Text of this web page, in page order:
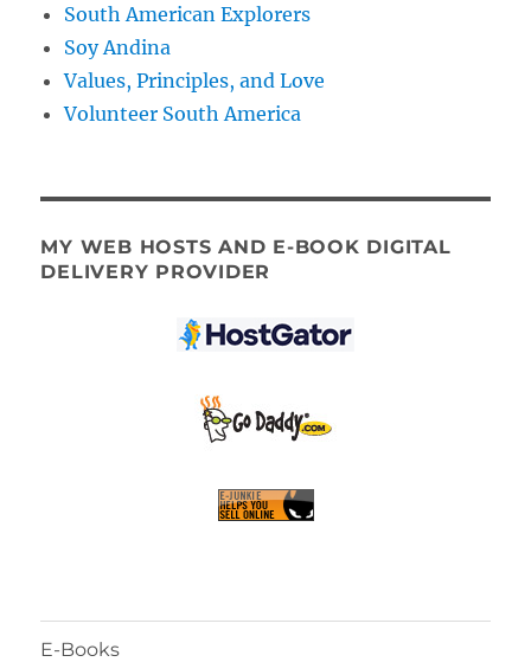
South American Explorers
Soy Andina
Values, Principles, and Love
Volunteer South America
MY WEB HOSTS AND E-BOOK DIGITAL
DELIVERY PROVIDER
E-Books